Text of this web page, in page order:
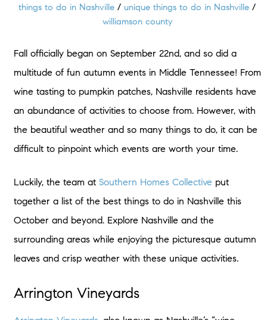
things to do in Nashville / unique things to do in Nashville /
williamson county
Fall officially began on September 22nd, and so did a
multitude of fun autumn events in Middle Tennessee! From
wine tasting to pumpkin patches, Nashville residents have
an abundance of activities to choose from. However, with
the beautiful weather and so many things to do, it can be
difficult to pinpoint which events are worth your time.
Luckily, the team at Southern Homes Collective put
together a list of the best things to do in Nashville this
October and beyond. Explore Nashville and the
surrounding areas while enjoying the picturesque autumn
leaves and crisp weather with these unique activities.
Arrington Vineyards